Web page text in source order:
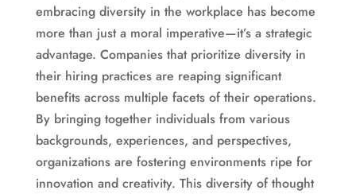
embracing diversity in the workplace has become
more than just a moral imperative—it’s a strategic
advantage. Companies that prioritize diversity in
their hiring practices are reaping significant
benefits across multiple facets of their operations.
By bringing together individuals from various
backgrounds, experiences, and perspectives,
organizations are fostering environments ripe for
innovation and creativity. This diversity of thought